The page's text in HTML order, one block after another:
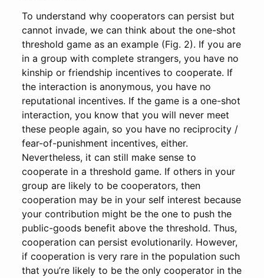
To understand why cooperators can persist but
cannot invade, we can think about the one-shot
threshold game as an example (Fig. 2). If you are
in a group with complete strangers, you have no
kinship or friendship incentives to cooperate. If
the interaction is anonymous, you have no
reputational incentives. If the game is a one-shot
interaction, you know that you will never meet
these people again, so you have no reciprocity /
fear-of-punishment incentives, either.
Nevertheless, it can still make sense to
cooperate in a threshold game. If others in your
group are likely to be cooperators, then
cooperation may be in your self interest because
your contribution might be the one to push the
public-goods benefit above the threshold. Thus,
cooperation can persist evolutionarily. However,
if cooperation is very rare in the population such
that you’re likely to be the only cooperator in the